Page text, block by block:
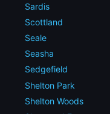
Sardis
Scottland
Seale
Seasha
Sedgefield
Shelton Park
Shelton Woods